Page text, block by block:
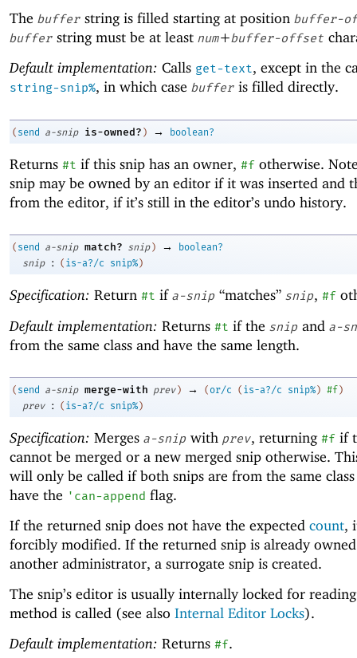
The buffer string is filled starting at position buffer-
buffer string must be at least num+buffer-offset
Default implementation: Calls get-text, except in the
string-snip%, in which case buffer is filled directly.
( send a-snip is-owned? ) → boolean?
Returns #t if this snip has an owner, #f otherwise.
snip may be owned by an editor if it was inserted and
from the editor, if it’s still in the editor’s undo history.
( send a-snip match? snip ) →
boolean?
snip
: ( is-a?/c snip% )
Specification: Return #t if a-snip “matches” snip, #f
Default implementation: Returns #t if the snip and a-
from the same class and have the same length.
( send a-snip merge-with prev ) → (or/c ( is-a?/c snip%) #f)
prev
: ( is-a?/c snip%)
Specification: Merges a-snip with prev, returning #f if
cannot be merged or a new merged snip otherwise.
will only be called if both snips are from the same
have the ' can-append flag.
If the returned snip does not have the expected count,
forcibly modified. If the returned snip is already
another administrator, a surrogate snip is created.
The snip’s editor is usually internally locked for
method is called (see also Internal Editor Locks).
Default implementation: Returns #f.